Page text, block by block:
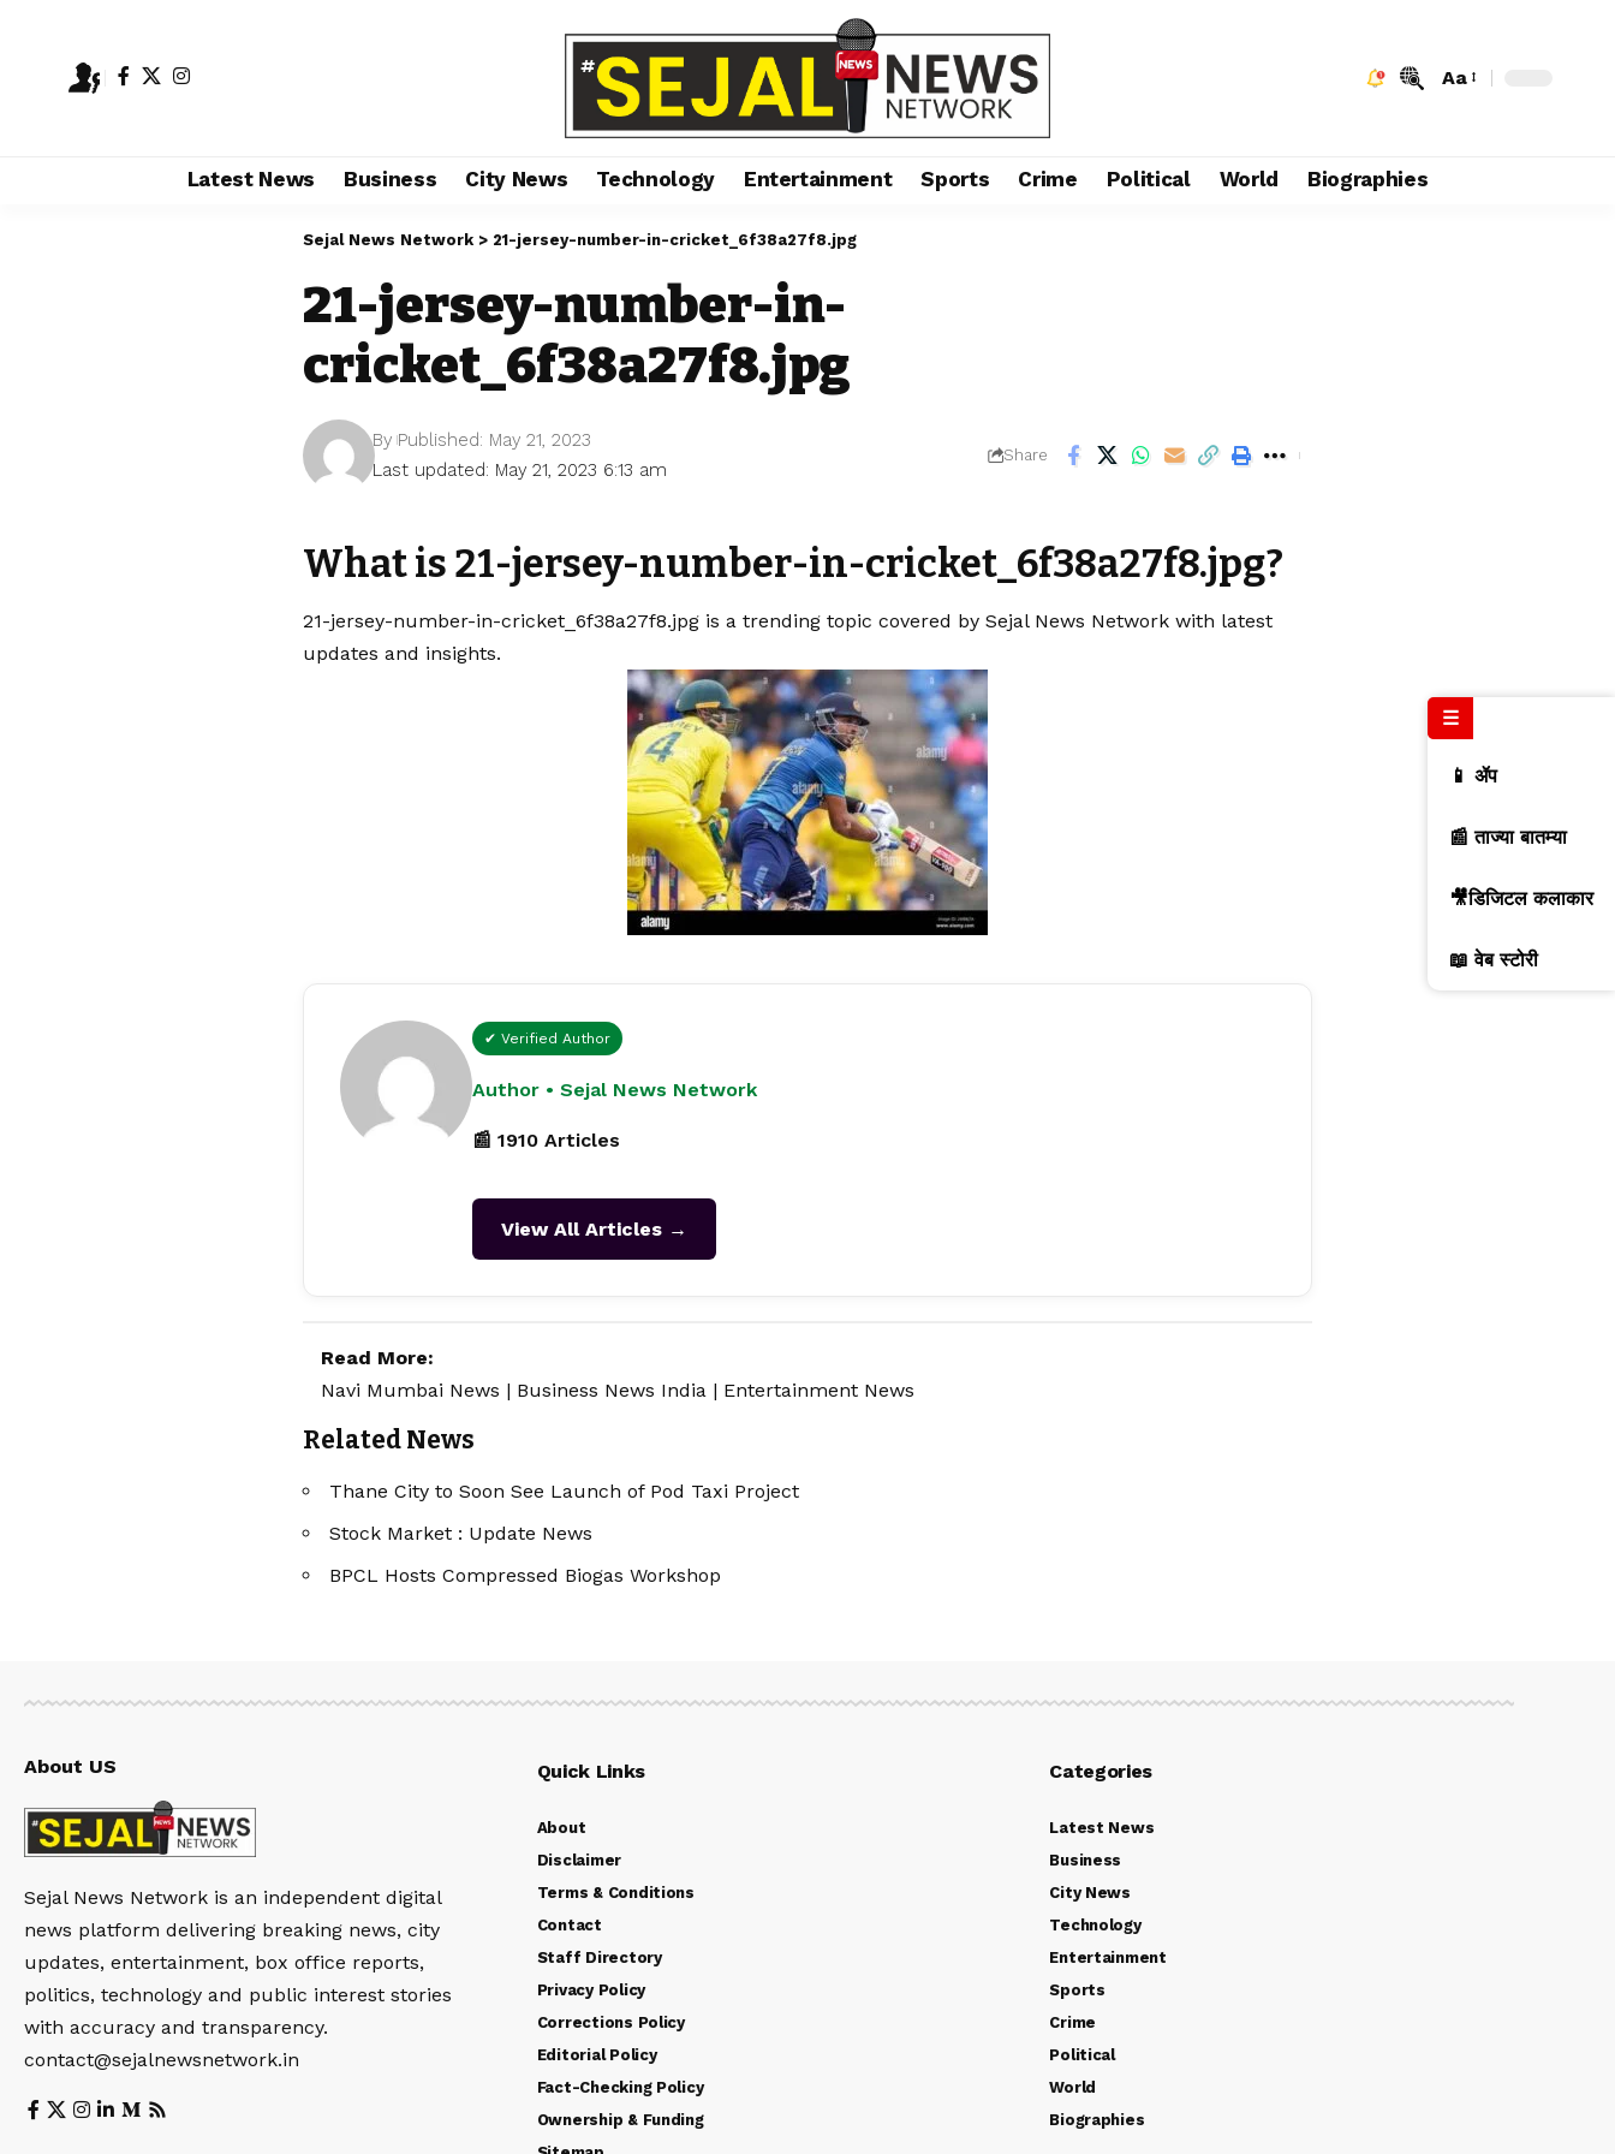
Aa
Latest News Business City News Technology Entertainment Sports Crime Political World Biographies
Sejal News Network > 21-jersey-number-in-cricket_6f38a27f8.jpg
21-jersey-number-in-
cricket_6f38a27f8.jpg
Last updated: May 21, 2023 6:13 am
By Published: May 21, 2023
Share
What is 21-jersey-number-in-cricket_6f38a27f8.jpg?
21-jersey-number-in-cricket_6f38a27f8.jpg is a trending topic covered by Sejal News Network with latest
updates and insights.
✔ Verified Author
Author • Sejal News Network
📰 1910 Articles
View All Articles →
Read More:
Navi Mumbai News | Business News India | Entertainment News
Related News
Thane City to Soon See Launch of Pod Taxi Project
Stock Market : Update News
BPCL Hosts Compressed Biogas Workshop
About US
Sejal News Network is an independent digital
news platform delivering breaking news, city
updates, entertainment, box office reports,
politics, technology and public interest stories
with accuracy and transparency.
contact@sejalnewsnetwork.in
Quick Links
About
Disclaimer
Terms & Conditions
Contact
Staff Directory
Privacy Policy
Corrections Policy
Editorial Policy
Fact-Checking Policy
Ownership & Funding
Categories
Latest News
Business
City News
Technology
Entertainment
Sports
Crime
Political
World
Biographies
☰
📱 ॲप
📰 ताज्या बातम्या
🎥डिजिटल कलाकार
📖 वेब स्टोरी